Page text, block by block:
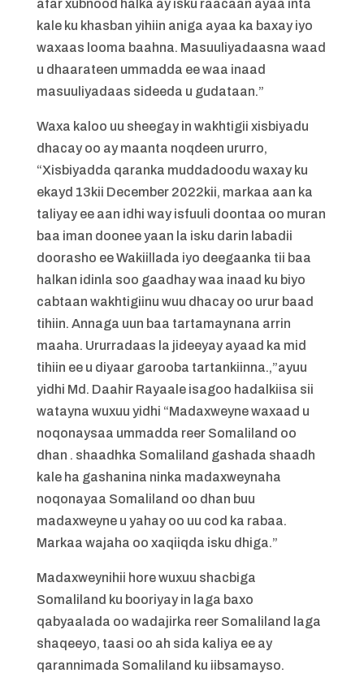
afar xubnood halka ay isku raacaan ayaa inta
kale ku khasban yihiin aniga ayaa ka baxay iyo
waxaas looma baahna. Masuuliyadaasna waad
u dhaarateen ummadda ee waa inaad
masuuliyadaas sideeda u gudataan.”
Waxa kaloo uu sheegay in wakhtigii xisbiyadu
dhacay oo ay maanta noqdeen ururro,
“Xisbiyadda qaranka muddadoodu waxay ku
ekayd 13kii December 2022kii, markaa aan ka
taliyay ee aan idhi way isfuuli doontaa oo muran
baa iman doonee yaan la isku darin labadii
doorasho ee Wakiillada iyo deegaanka tii baa
halkan idinla soo gaadhay waa inaad ku biyo
cabtaan wakhtigiinu wuu dhacay oo urur baad
tihiin. Annaga uun baa tartamaynana arrin
maaha. Ururradaas la jideeyay ayaad ka mid
tihiin ee u diyaar garooba tartankiinna.,”ayuu
yidhi Md. Daahir Rayaale isagoo hadalkiisa sii
watayna wuxuu yidhi “Madaxweyne waxaad u
noqonaysaa ummadda reer Somaliland oo
dhan . shaadhka Somaliland gashada shaadh
kale ha gashanina ninka madaxweynaha
noqonayaa Somaliland oo dhan buu
madaxweyne u yahay oo uu cod ka rabaa.
Markaa wajaha oo xaqiiqda isku dhiga.”
Madaxweynihii hore wuxuu shacbiga
Somaliland ku booriyay in laga baxo
qabyaalada oo wadajirka reer Somaliland laga
shaqeeyo, taasi oo ah sida kaliya ee ay
qarannimada Somaliland ku iibsamayso.